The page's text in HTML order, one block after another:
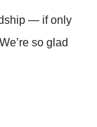
— if оnly
sо glad